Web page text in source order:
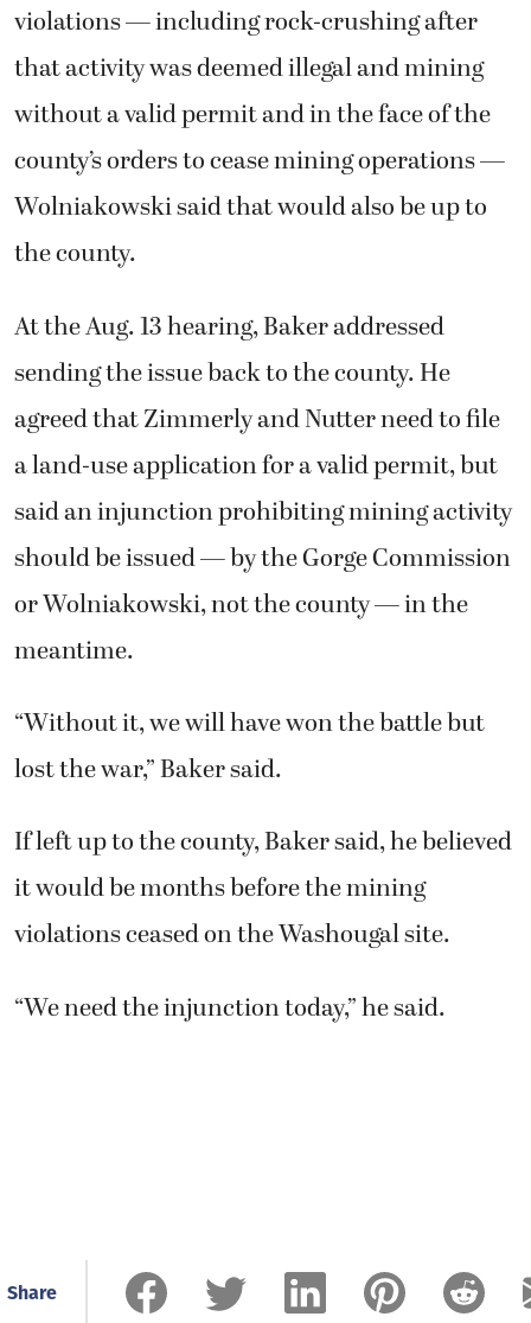
violations — including rock-crushing after
that activity was deemed illegal and mining
without a valid permit and in the face of the
county’s orders to cease mining operations —
Wolniakowski said that would also be up to
the county.
At the Aug. 13 hearing, Baker addressed
sending the issue back to the county. He
agreed that Zimmerly and Nutter need to file
a land-use application for a valid permit, but
said an injunction prohibiting mining activity
should be issued — by the Gorge Commission
or Wolniakowski, not the county — in the
meantime.
“Without it, we will have won the battle but
lost the war,” Baker said.
If left up to the county, Baker said, he believed
it would be months before the mining
violations ceased on the Washougal site.
“We need the injunction today,” he said.
Share